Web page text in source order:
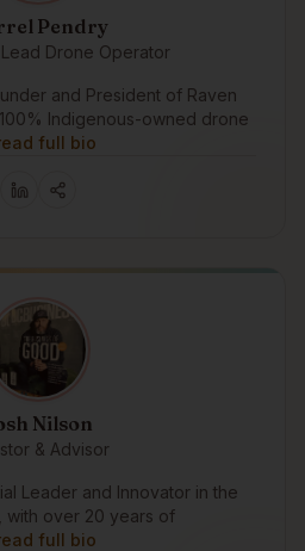
Pendry
Drone Operator
and President of Raven
Indigenous-owned drone
full bio
Nilson
& Advisor
Leader and Innovator in the
with over 20 years of
full bio